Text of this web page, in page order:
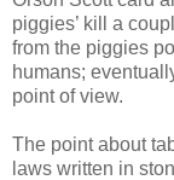
piggies’ kill a
from the piggies
humans;
point of view.
The point about
laws written in